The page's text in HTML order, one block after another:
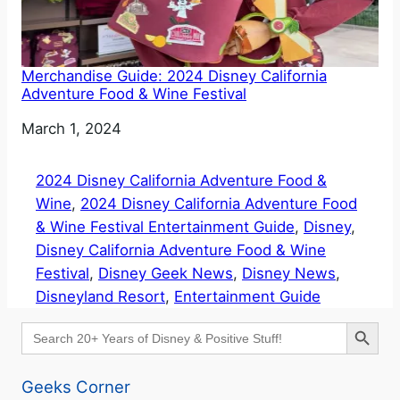
Merchandise Guide: 2024 Disney California
Adventure Food & Wine Festival
Date
March 1, 2024
2024 Disney California Adventure Food &
Wine, 2024 Disney California Adventure Food
& Wine Festival Entertainment Guide, Disney
Disney California Adventure Food & Wine
Festival, Disney Geek News, Disney News
Disneyland Resort, Entertainment Guide
Search
for:
Search Button
Geeks Corner